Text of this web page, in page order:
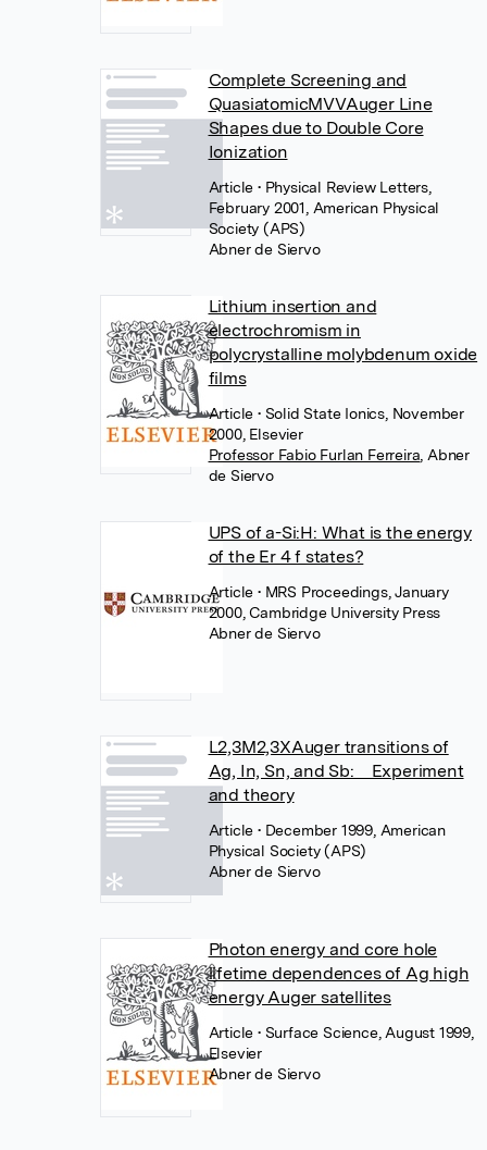
Complete Screening and
QuasiatomicMVVAuger Line
Shapes due to Double Core
Ionization
Article • Physical Review Letters,
February 2001, American Physical
Society (APS)
Abner de Siervo
Lithium insertion and
electrochromism in
polycrystalline molybdenum oxide
films
Article • Solid State Ionics, November
2000, Elsevier
Professor Fabio Furlan Ferreira Abner
de Siervo
UPS of a-Si:H: What is the energy
of the Er 4 f states?
Article • MRS Proceedings, January
2000, Cambridge University Press
Abner de Siervo
L2,3M2,3XAuger transitions of
Ag, In, Sn, and Sb: Experiment
and theory
Article • December 1999, American
Physical Society (APS)
Abner de Siervo
Photon energy and core hole
lifetime dependences of Ag high
energy Auger satellites
Article • Surface Science, August 1999,
Elsevier
Abner de Siervo